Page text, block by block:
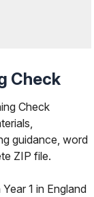
Check
Check
guidance, word
ZIP file.
1 in England